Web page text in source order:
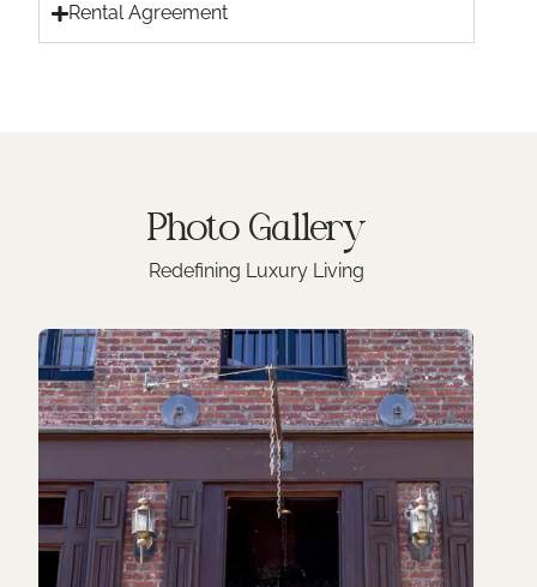
Rental Agreement
Photo Gallery
Redefining Luxury Living